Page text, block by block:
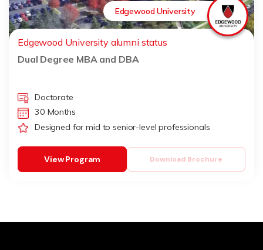
Edgewood University
Edgewood University alumni status
Dual Degree MBA and DBA
Doctorate
30 Months
Designed for mid to senior-level professionals
Download Brochure
View Program